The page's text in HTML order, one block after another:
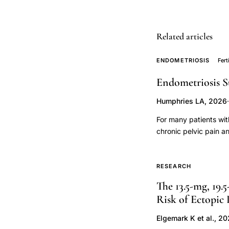
postpartum
neurosteroid
progesterone
allopregnanolone
progesterone
correlation
mood
Hamilton
rating
scale
Related articles
ENDOMETRIOSIS
Endometriosis
Humphries LA, 2026·
For many patients
chronic pelvic pain
when to pursue
sought to reframe
nearly all patients
technologies. This
the "personhood"
RESEARCH
The 13.5-mg,
Risk of Ectopic
Elgemark K et al.,